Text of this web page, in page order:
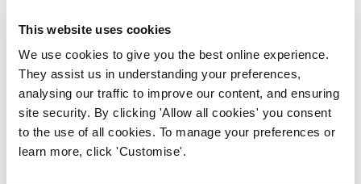
This website uses cookies
We use cookies to give you the best online experience.
They assist us in understanding your preferences,
analysing our traffic to improve our content, and ensuring
site security. By clicking 'Allow all cookies' you consent
to the use of all cookies. To manage your preferences or
learn more, click 'Customise'.
Section 3 – Professional experience
Section 4 – Professional registration and
membership
Section 5 – English language proficiency